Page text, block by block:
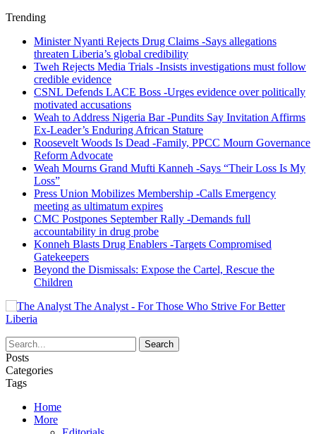
Trending
Minister Nyanti Rejects Drug Claims -Says allegations
threaten Liberia’s global credibility
Tweh Rejects Media Trials -Insists investigations must follow
credible evidence
CSNL Defends LACE Boss -Urges evidence over politically
motivated accusations
Weah to Address Nigeria Bar -Pundits Say Invitation Affirms
Ex-Leader’s Enduring African Stature
Roosevelt Woods Is Dead -Family, PPCC Mourn Governance
Reform Advocate
Weah Mourns Grand Mufti Kanneh -Says “Their Loss Is My
Loss”
Press Union Mobilizes Membership -Calls Emergency
meeting as ultimatum expires
CMC Postpones September Rally -Demands full
accountability in drug probe
Konneh Blasts Drug Enablers -Targets Compromised
Gatekeepers
Beyond the Dismissals: Expose the Cartel, Rescue the
Children
The Analyst - For Those Who Strive For Better
Liberia
Posts
Categories
Tags
Home
More